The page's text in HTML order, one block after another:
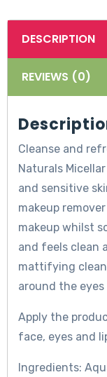
DESCRIPTION
REVIEWS (0)
Cleanse and
Naturals
and sensitive
makeup
makeup whilst
and feels clean
mattifying
around the eyes
Apply the
face, eyes and
Ingredients: